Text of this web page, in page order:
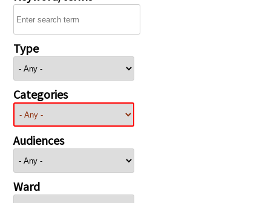
Type
Categories
Audiences
Ward